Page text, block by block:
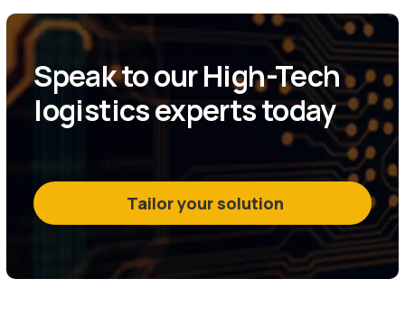
Speak to our High-Tech
logistics experts today
Tailor your solution